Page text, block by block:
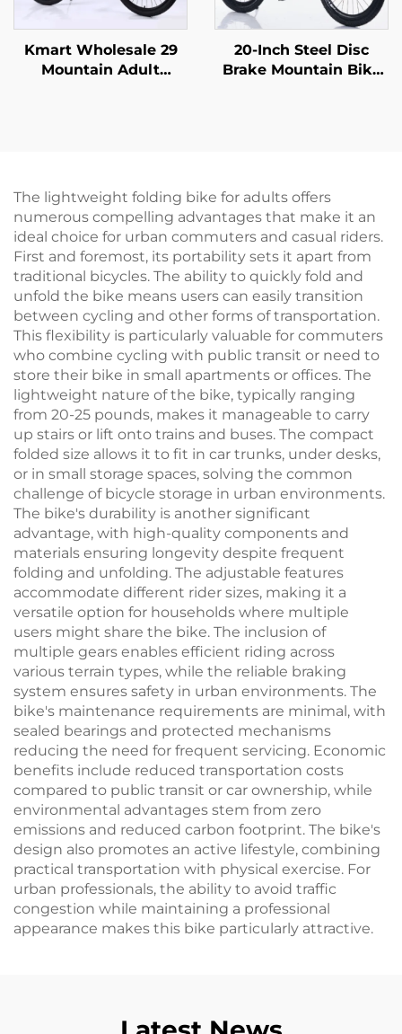
Kmart Wholesale 29
Mountain Adult
20-Inch Steel Disc
Brake Mountain Bike
The lightweight folding bike for adults offers
numerous compelling advantages that make it an
ideal choice for urban commuters and casual riders.
First and foremost, its portability sets it apart from
traditional bicycles. The ability to quickly fold and
unfold the bike means users can easily transition
between cycling and other forms of transportation.
This flexibility is particularly valuable for commuters
who combine cycling with public transit or need to
store their bike in small apartments or offices. The
lightweight nature of the bike, typically ranging
from 20-25 pounds, makes it manageable to carry
up stairs or lift onto trains and buses. The compact
folded size allows it to fit in car trunks, under desks,
or in small storage spaces, solving the common
challenge of bicycle storage in urban environments.
The bike's durability is another significant
advantage, with high-quality components and
materials ensuring longevity despite frequent
folding and unfolding. The adjustable features
accommodate different rider sizes, making it a
versatile option for households where multiple
users might share the bike. The inclusion of
multiple gears enables efficient riding across
various terrain types, while the reliable braking
system ensures safety in urban environments. The
bike's maintenance requirements are minimal, with
sealed bearings and protected mechanisms
reducing the need for frequent servicing. Economic
benefits include reduced transportation costs
compared to public transit or car ownership, while
environmental advantages stem from zero
emissions and reduced carbon footprint. The bike's
design also promotes an active lifestyle, combining
practical transportation with physical exercise. For
urban professionals, the ability to avoid traffic
congestion while maintaining a professional
appearance makes this bike particularly attractive.